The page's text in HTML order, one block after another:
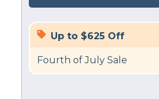
Up to $625 Off
Fourth of July Sale